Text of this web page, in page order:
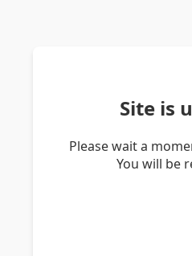
Site is
Please wait a
You will be